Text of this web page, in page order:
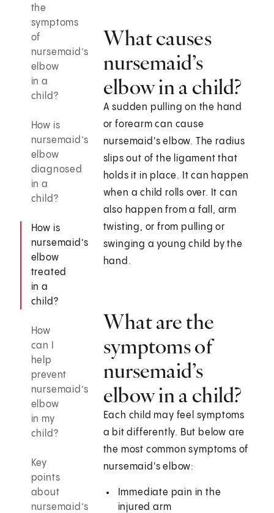
the
symptoms
of
nursemaid’s
elbow
in a
child?
How is
nursemaid’s
elbow
diagnosed
in a
child?
How is
nursemaid’s
elbow
treated
in a
child?
How
can I
help
prevent
nursemaid’s
elbow
in my
child?
Key
points
about
nursemaid’s
What causes
nursemaid’s
elbow in a child?
A sudden pulling on the hand
or forearm can cause
nursemaid's elbow. The radius
slips out of the ligament that
holds it in place. It can happen
when a child rolls over. It can
also happen from a fall, arm
twisting, or from pulling or
swinging a young child by the
hand.
What are the
symptoms of
nursemaid’s
elbow in a child?
Each child may feel symptoms
a bit differently. But below are
the most common symptoms of
nursemaid's elbow:
Immediate pain in the
injured arm